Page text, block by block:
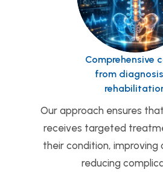
Comprehensive
from
Our approach ensures
receives targeted
their condition, improving
reducing